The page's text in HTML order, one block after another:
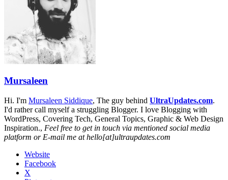
Mursaleen
Hi. I'm Mursaleen Siddique, The guy behind UltraUpdates.com.
I'd rather call myself a struggling Blogger. I love Blogging with
WordPress, Covering Tech, General Topics, Graphic & Web Design
Inspiration., Feel free to get in touch via mentioned social media
platform or E-mail me at hello[at]ultraupdates.com
Website
Facebook
X